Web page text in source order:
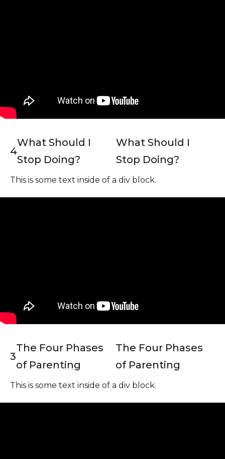
4
What Should I
Stop Doing?
What Should I
Stop Doing?
This is some text inside of a div block.
3
The Four Phases
of Parenting
The Four Phases
of Parenting
This is some text inside of a div block.